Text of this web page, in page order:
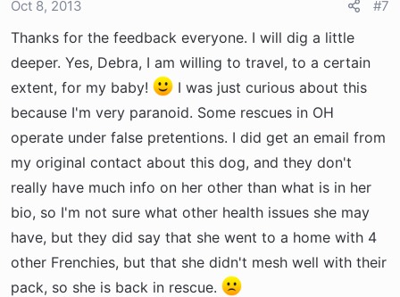
Oct 8, 2013 #7
Thanks for the feedback everyone. I will dig a little
deeper. Yes, Debra, I am willing to travel, to a certain
extent, for my baby!
I was just curious about this
because I'm very paranoid. Some rescues in OH
operate under false pretentions. I did get an email from
my original contact about this dog, and they don't
really have much info on her other than what is in her
bio, so I'm not sure what other health issues she may
have, but they did say that she went to a home with 4
other Frenchies, but that she didn't mesh well with their
pack, so she is back in rescue.